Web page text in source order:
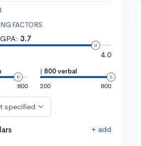
FACTORS
3.7
4.0
800
| 800 verbal
200
800
specified
+ add